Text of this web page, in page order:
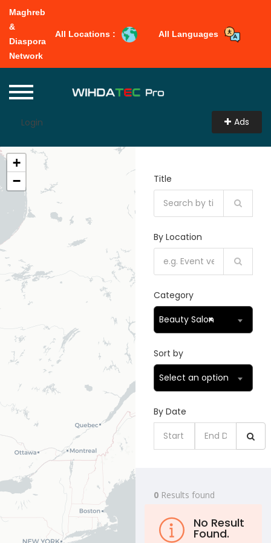
Maghreb
&
Diaspora
Network
All Locations : All Languages
Login Ads
+
−
Title
By Location
Category
×
Beauty Salon
Sort by
Select an option
By Date
0 Results found
No Result
Found.